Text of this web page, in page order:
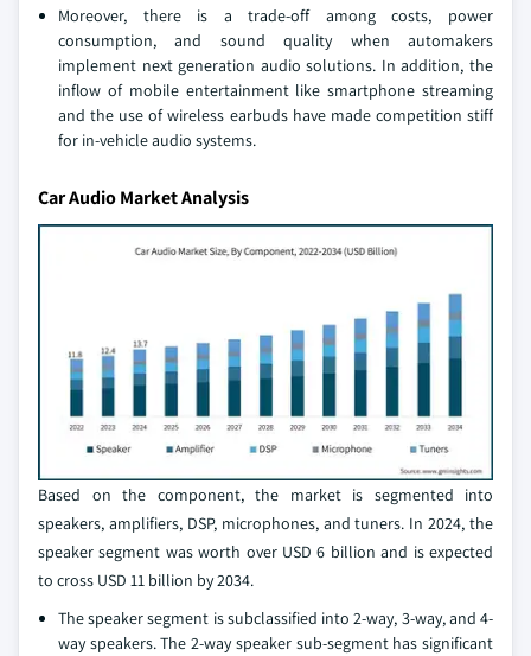
Moreover, there is a trade-off among costs, power
consumption, and sound quality when automakers
implement next generation audio solutions. In addition, the
inflow of mobile entertainment like smartphone streaming
and the use of wireless earbuds have made competition stiff
for in-vehicle audio systems.
Car Audio Market Analysis
Based on the component, the market is segmented into
speakers, amplifiers, DSP, microphones, and tuners. In 2024, the
speaker segment was worth over USD 6 billion and is expected
to cross USD 11 billion by 2034.
The speaker segment is subclassified into 2-way, 3-way, and 4-
way speakers. The 2-way speaker sub-segment has significant